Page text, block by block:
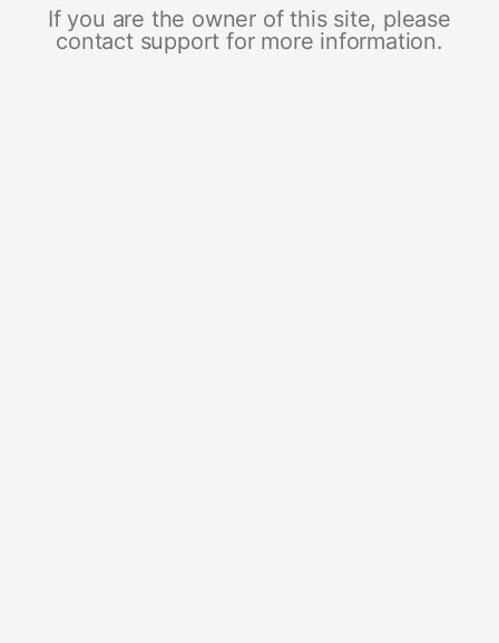
If you are the owner of this site, please
contact support for more information.